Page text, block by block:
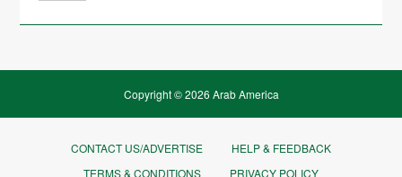
Copyright © 2026 Arab America
CONTACT US/ADVERTISE
HELP & FEEDBACK
TERMS & CONDITIONS
PRIVACY POLICY